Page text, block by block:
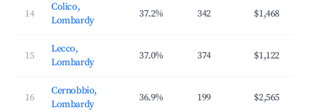
14
Colico,
Lombardy
37.2% 342 $1,468
15
Lecco,
Lombardy
37.0% 374 $1,122
16
Cernobbio,
Lombardy
36.9% 199 $2,565